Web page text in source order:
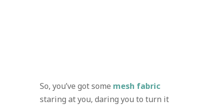
So, you’ve got some mesh fabric
staring at you, daring you to turn it